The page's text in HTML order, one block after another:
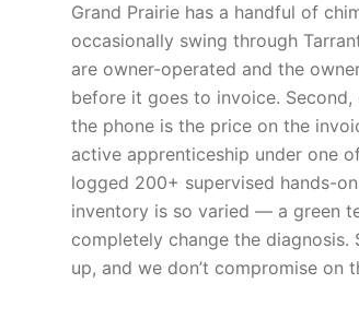
Grand Prairie has a handful of
occasionally swing through
are owner-operated and the
before it goes to invoice.
the phone is the price on the
active apprenticeship under one
logged 200+ supervised hands-
inventory is so varied — a green
completely change the
up, and we don’t compromise